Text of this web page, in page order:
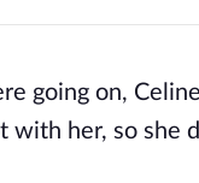
going on,
with her, so she